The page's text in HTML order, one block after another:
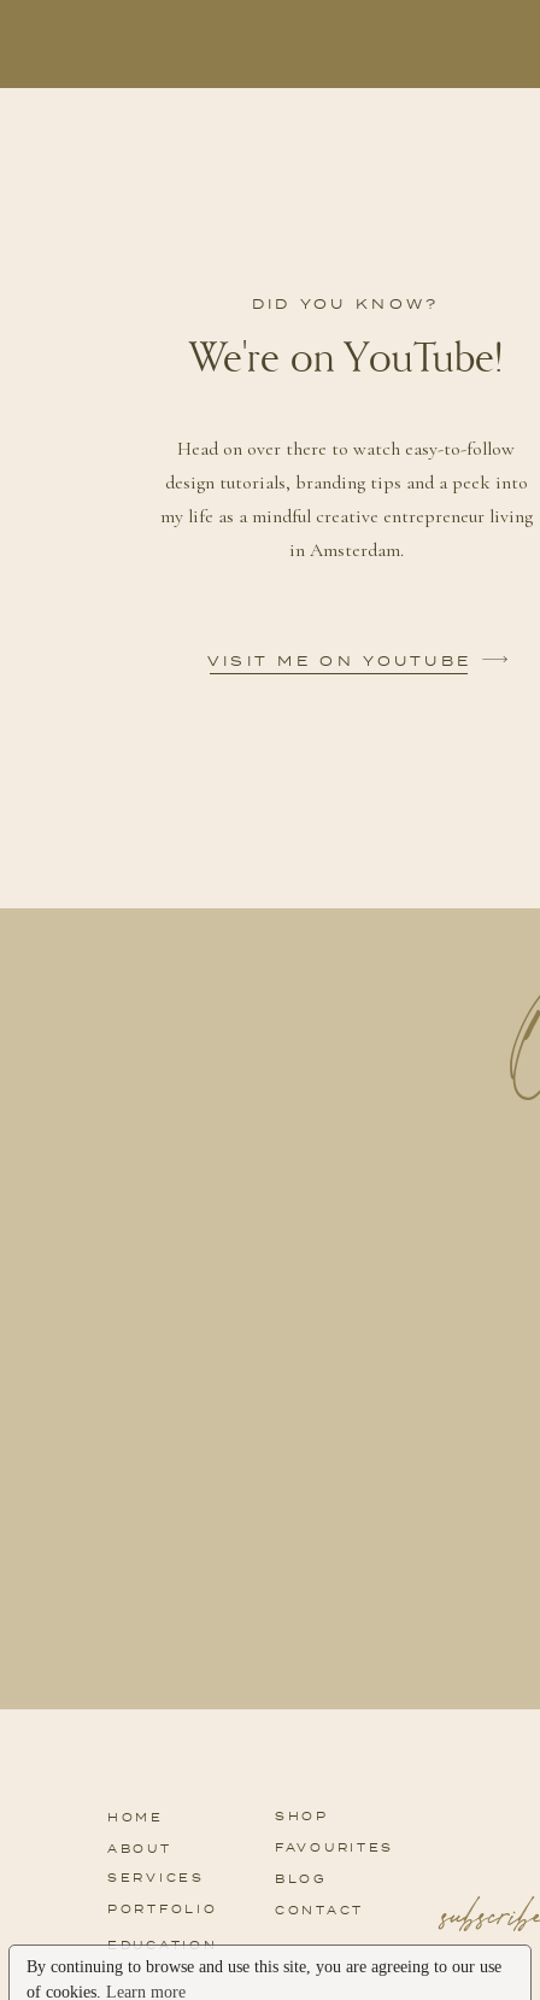
By continuing to browse and use this site, you are agreeing to our use
of cookies. Learn more
DID YOU KNOW?
We're on YouTube!
Head on over there to watch easy-to-follow
design tutorials, branding tips and a peek into
my life as a mindful creative entrepreneur living
in Amsterdam.
VISIT ME ON YOUTUBE
HOME SHOP
ABOUT
SERVICES
PORTFOLIO
BLOG
FAVOURITES
CONTACT
EDUCATION